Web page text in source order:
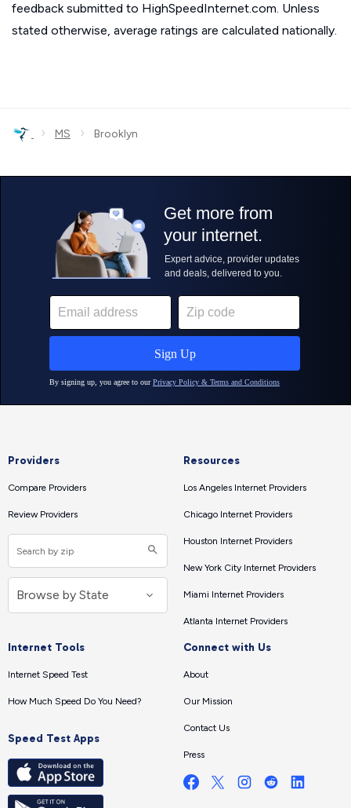
feedback submitted to HighSpeedInternet.com. Unless
stated otherwise, average ratings are calculated nationally.
› MS › Brooklyn
Providers
Compare Providers
Review Providers
Resources
Los Angeles Internet Providers
Chicago Internet Providers
Houston Internet Providers
New York City Internet Providers
Miami Internet Providers
Atlanta Internet Providers
Internet Tools
Internet Speed Test
How Much Speed Do You Need?
Speed Test Apps
Connect with Us
About
Our Mission
Contact Us
Press